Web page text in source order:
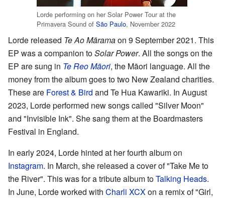
Lorde performing on her Solar Power Tour at the
Primavera Sound of São Paulo, November 2022
Lorde released Te Ao Māramaon 9 September 2021. This
EP was a companion toSolar Power. All the songs on the
EP are sung in Te Reo Māori, the Māori language. All the
money from the album goes to two New Zealand charities.
These are Forest & Bird and Te Hua Kawariki. In August
2023, Lorde performed new songs called "Silver Moon"
and "Invisible Ink". She sang them at the Boardmasters
Festival in England.
In early 2024, Lorde hinted at her fourth album on
Instagram. In March, she released a cover of "Take Me to
the River". This was for a tribute album toTalking Heads.
In June, Lorde worked with Charli XCXon a remix of "Girl,